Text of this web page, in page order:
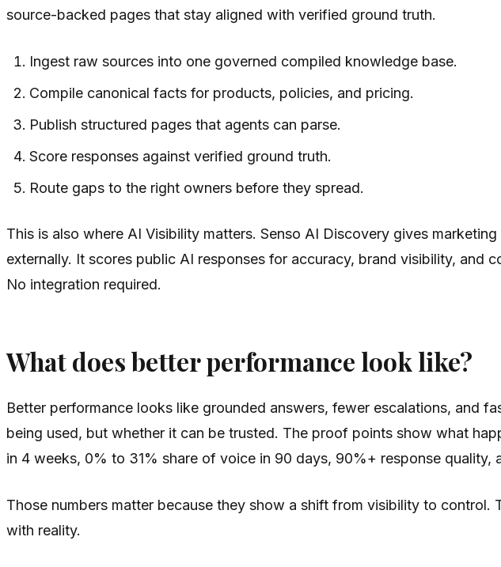
source-backed pages that stay aligned with verified ground truth.
Ingest raw sources into one governed compiled knowledge base.
Compile canonical facts for products, policies, and pricing.
Publish structured pages that agents can parse.
Score responses against verified ground truth.
Route gaps to the right owners before they spread.
This is also where AI Visibility matters. Senso AI Discovery gives
externally. It scores public AI responses for accuracy, brand visibility, and
No integration required.
What does better performance look like?
Better performance looks like grounded answers, fewer escalations, and
being used, but whether it can be trusted. The proof points show what
in 4 weeks, 0% to 31% share of voice in 90 days, 90%+ response quality,
Those numbers matter because they show a shift from visibility to
with reality.